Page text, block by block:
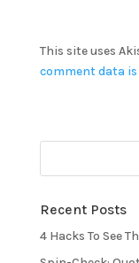
This site uses
comment data is
Recent Posts
4 Hacks To See